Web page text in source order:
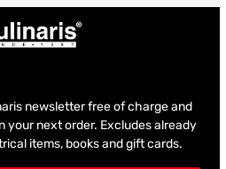
newsletter free of charge and
your next order. Excludes already
items, books and gift cards.